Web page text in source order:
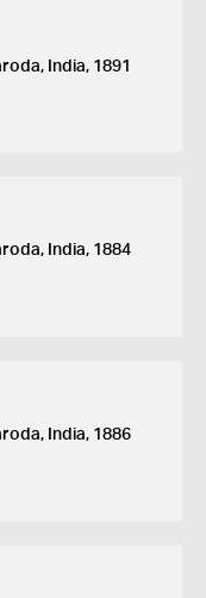
India, 1891
India, 1884
India, 1886